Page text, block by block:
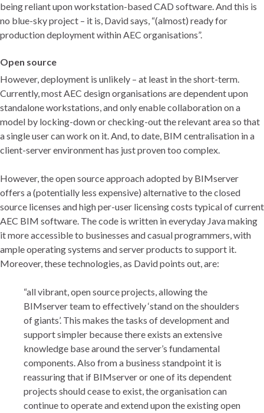
being reliant upon workstation-based CAD software. And this is
no blue-sky project – it is, David says, “(almost) ready for
production deployment within AEC organisations”.
Open source
However, deployment is unlikely – at least in the short-term.
Currently, most AEC design organisations are dependent upon
standalone workstations, and only enable collaboration on a
model by locking-down or checking-out the relevant area so that
a single user can work on it. And, to date, BIM centralisation in a
client-server environment has just proven too complex.
However, the open source approach adopted by BIMserver
offers a (potentially less expensive) alternative to the closed
source licenses and high per-user licensing costs typical of current
AEC BIM software. The code is written in everyday Java making
it more accessible to businesses and casual programmers, with
ample operating systems and server products to support it.
Moreover, these technologies, as David points out, are:
“all vibrant, open source projects, allowing the
BIMserver team to effectively ‘stand on the shoulders
of giants’. This makes the tasks of development and
support simpler because there exists an extensive
knowledge base around the server’s fundamental
components. Also from a business standpoint it is
reassuring that if BIMserver or one of its dependent
projects should cease to exist, the organisation can
continue to operate and extend upon the existing open